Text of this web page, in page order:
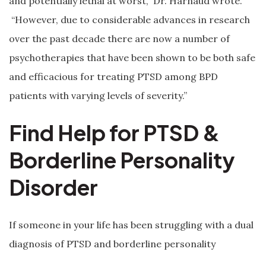
“However, due to considerable advances in research
over the past decade there are now a number of
psychotherapies that have been shown to be both safe
and efficacious for treating PTSD among BPD
patients with varying levels of severity.”
Find Help for PTSD &
Borderline Personality
Disorder
If someone in your life has been struggling with a dual
diagnosis of PTSD and borderline personality